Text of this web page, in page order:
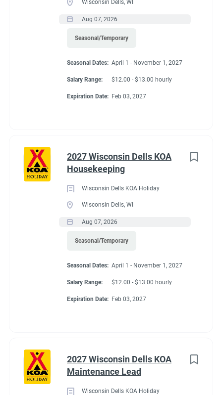
Wisconsin Dells, WI
Aug 07, 2026
Seasonal/Temporary
Seasonal Dates: April 1 - November 1, 2027
Salary Range: $12.00 - $13.00 hourly
Expiration Date: Feb 03, 2027
2027 Wisconsin Dells KOA
Housekeeping
Wisconsin Dells KOA Holiday
Wisconsin Dells, WI
Aug 07, 2026
Seasonal/Temporary
Seasonal Dates: April 1 - November 1, 2027
Salary Range: $12.00 - $13.00 hourly
Expiration Date: Feb 03, 2027
2027 Wisconsin Dells KOA
Maintenance Lead
Wisconsin Dells KOA Holiday